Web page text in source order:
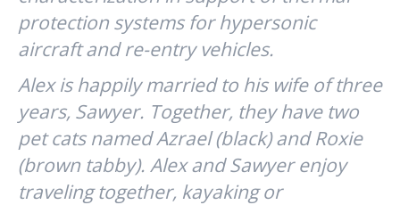
protection systems for hypersonic
aircraft and re-entry vehicles.
Alex is happily married to his wife of three
years, Sawyer. Together, they have two
pet cats named Azrael (black) and Roxie
(brown tabby). Alex and Sawyer enjoy
traveling together, kayaking or